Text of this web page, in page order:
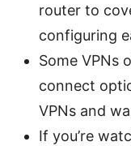
router to
configuring
Some VPNs
connect
VPNs and
If you’re